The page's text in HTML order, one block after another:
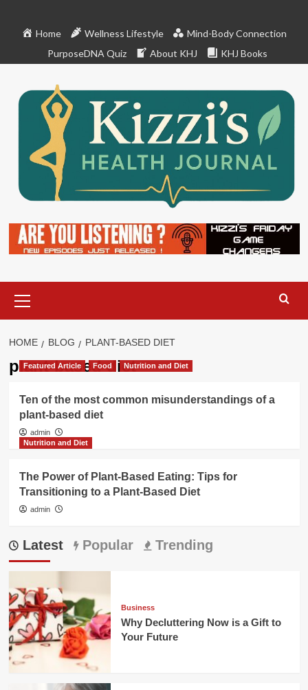
Home Wellness Lifestyle
Mind-Body Connection
PurposeDNA Quiz
About KHJ KHJ Books
Menu
HOME BLOG PLANT-BASED DIET
plant-based diet
Featured Article Food Nutrition and Diet
Ten of the most common misunderstandings of a
plant-based diet
admin
Nutrition and Diet
The Power of Plant-Based Eating: Tips for
Transitioning to a Plant-Based Diet
admin
Latest Popular Trending
Business
Why Decluttering Now is a Gift to
Your Future